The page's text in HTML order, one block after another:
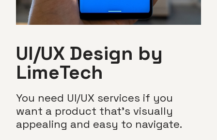
UI/UX Design by
LimeTech
You need UI/UX services if you
want a product that’s visually
appealing and easy to navigate.